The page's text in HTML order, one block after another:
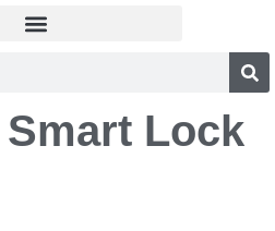
Smart Lock